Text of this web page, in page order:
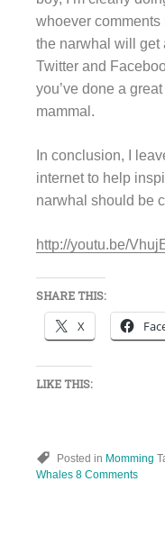
whoever
the narwhal will get
Twitter and
you’ve done a
mammal.
In conclusion, I
internet to help
narwhal should be
http://youtu.be/
SHARE THIS:
X
LIKE THIS:
Posted in Momming
Whales 8 Comments